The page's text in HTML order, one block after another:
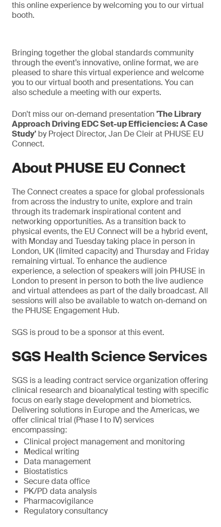
this online experience by welcoming you to our virtual
booth.
Bringing together the global standards community
through the event’s innovative, online format, we are
pleased to share this virtual experience and welcome
you to our virtual booth and presentations. You can
also schedule a meeting with our experts.
Don't miss our on-demand presentation'The Library
Approach Driving EDC Set-up Efficiencies: A Case
Study' by Project Director, Jan De Cleir at PHUSE EU
Connect.
About PHUSE EU Connect
The Connect creates a space for global professionals
from across the industry to unite, explore and train
through its trademark inspirational content and
networking opportunities. As a transition back to
physical events, the EU Connect will be a hybrid event,
with Monday and Tuesday taking place in person in
London, UK (limited capacity) and Thursday and Friday
remaining virtual. To enhance the audience
experience, a selection of speakers will join PHUSE in
London to present in person to both the live audience
and virtual attendees as part of the daily broadcast. All
sessions will also be available to watch on-demand on
the PHUSE Engagement Hub.
SGS is proud to be a sponsor at this event.
SGS Health Science Services
SGS is a leading contract service organization offering
clinical research and bioanalytical testing with specific
focus on early stage development and biometrics.
Delivering solutions in Europe and the Americas, we
offer clinical trial (Phase I to IV) services
encompassing:
Clinical project management and monitoring
Medical writing
Data management
Biostatistics
Secure data office
PK/PD data analysis
Pharmacovigilance
Regulatory consultancy